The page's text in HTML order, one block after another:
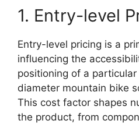
1. Entry-level
Entry-level pricing is a
influencing the
positioning of a
diameter mountain bike
This cost factor shapes
the product, from